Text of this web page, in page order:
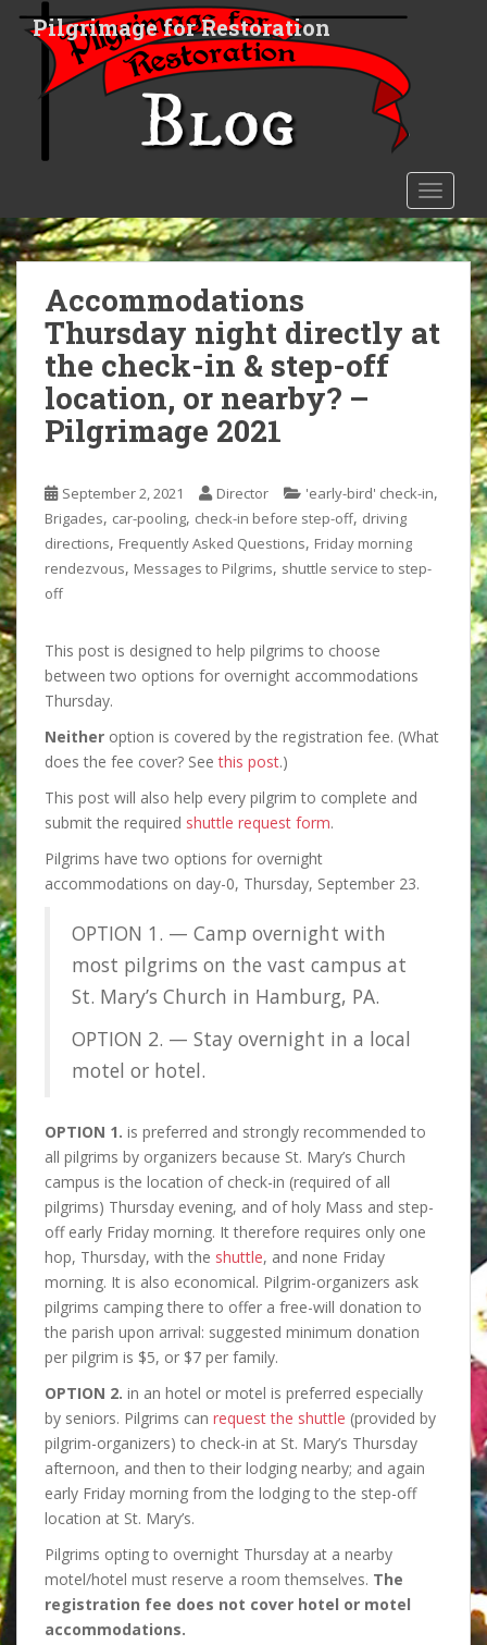
n
c
o
n
t
e
n
t
Pilgrimage for Restoration
Accommodations
Thursday night directly at
the check-in & step-off
location, or nearby? –
Pilgrimage 2021
September 2, 2021 Director 'early-bird' check-in,
Brigades, car-pooling, check-in before step-off, driving
directions, Frequently Asked Questions, Friday morning
rendezvous, Messages to Pilgrims, shuttle service to step-
off
This post is designed to help pilgrims to choose
between two options for overnight accommodations
Thursday.
Neither option is covered by the registration fee. (What
does the fee cover? Seethis post.)
This post will also help every pilgrim to complete and
submit the required shuttle request form.
Pilgrims have two options for overnight
accommodations on day-0, Thursday, September 23.
OPTION 1. — Camp overnight with
most pilgrims on the vast campus at
St. Mary’s Church in Hamburg, PA.
OPTION 2. — Stay overnight in a local
motel or hotel.
OPTION 1. is preferred and strongly recommended to
all pilgrims by organizers because St. Mary’s Church
campus is the location of check-in (required of all
pilgrims) Thursday evening, and of holy Mass and step-
off early Friday morning. It therefore requires only one
hop, Thursday, with the shuttle, and none Friday
morning. It is also economical. Pilgrim-organizers ask
pilgrims camping there to offer a free-will donation to
the parish upon arrival: suggested minimum donation
per pilgrim is $5, or $7 per family.
OPTION 2. in an hotel or motel is preferred especially
by seniors. Pilgrims can request the shuttle (provided by
pilgrim-organizers) to check-in at St. Mary’s Thursday
afternoon, and then to their lodging nearby; and again
early Friday morning from the lodging to the step-off
location at St. Mary’s.
Pilgrims opting to overnight Thursday at a nearby
motel/hotel must reserve a room themselves. The
registration fee does not cover hotel or motel
accommodations.